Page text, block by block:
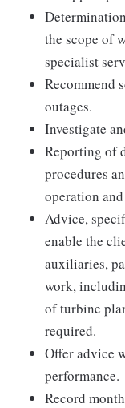
the scope of
specialist
Recommend
outages.
Investigate
Reporting of
procedures
operation
Advice,
enable the
auxiliaries,
work,
of turbine
required.
Offer advice
performance.
Record